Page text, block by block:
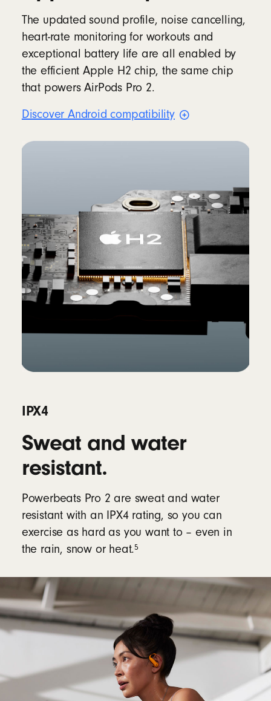
The updated sound profile, noise cancelling,
heart-rate monitoring for workouts and
exceptional battery life are all enabled by
the efficient Apple H2 chip, the same chip
that powers AirPods Pro 2.
Discover Androidcompatibility
IPX4
Sweat and water
resistant.
Powerbeats Pro 2 are sweat and water
resistant with an IPX4 rating, so you can
exercise as hard as you want to – even in
the rain, snow or heat.5